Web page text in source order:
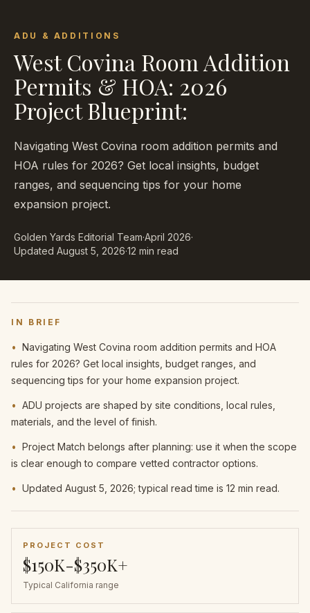
ADU & ADDITIONS
West Covina Room Addition
Permits & HOA: 2026
Project Blueprint:
Navigating West Covina room addition permits and
HOA rules for 2026? Get local insights, budget
ranges, and sequencing tips for your home
expansion project.
Golden Yards Editorial Team·April 2026·
Updated August 5, 2026·12 min read
IN BRIEF
• Navigating West Covina room addition permits and HOA
rules for 2026? Get local insights, budget ranges, and
sequencing tips for your home expansion project.
• ADU projects are shaped by site conditions, local rules,
materials, and the level of finish.
• Project Match belongs after planning: use it when the scope
is clear enough to compare vetted contractor options.
• Updated August 5, 2026; typical read time is 12 min read.
PROJECT COST
$150K-$350K+
Typical California range